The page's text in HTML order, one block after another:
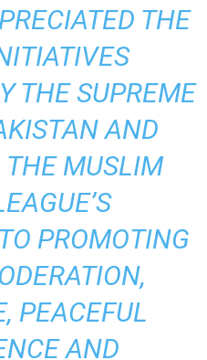
THE
THE SUPREME
AND
THE MUSLIM
PROMOTING
PEACEFUL
AND